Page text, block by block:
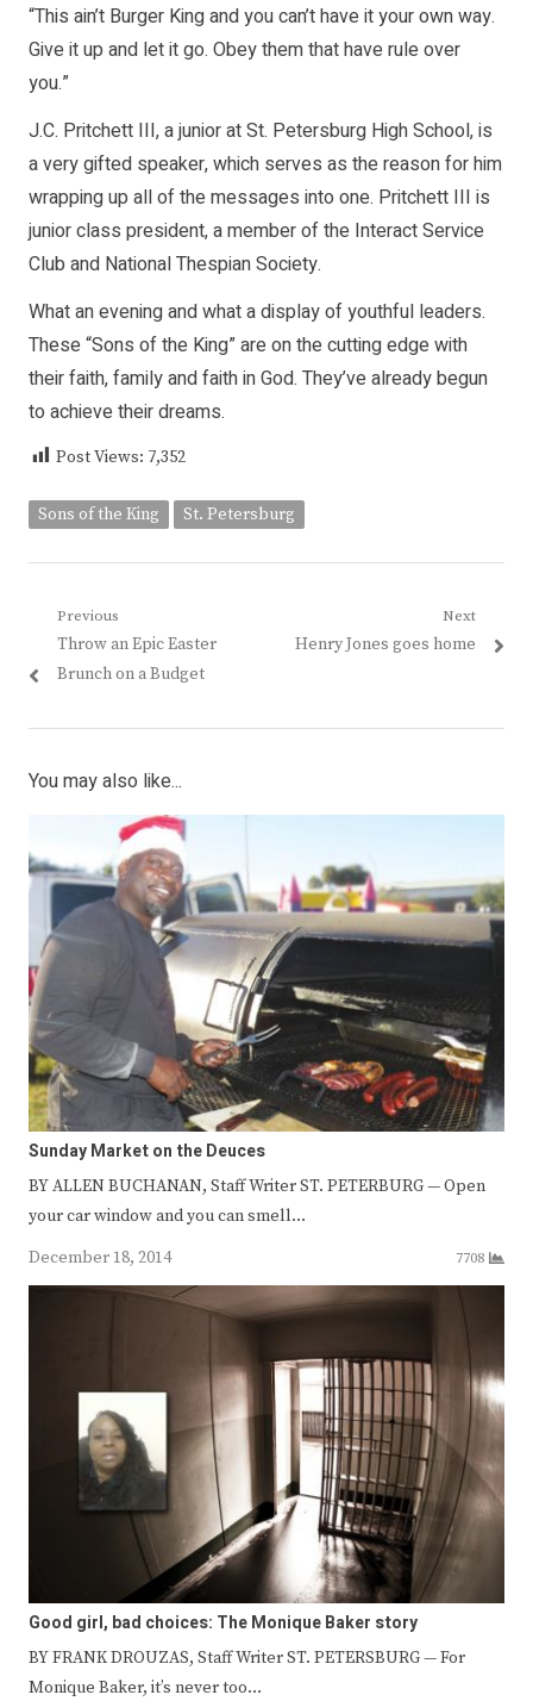
“This ain’t Burger King and you can’t have it your own way.
Give it up and let it go. Obey them that have rule over
you.”
J.C. Pritchett III, a junior at St. Petersburg High School, is
a very gifted speaker, which serves as the reason for him
wrapping up all of the messages into one. Pritchett III is
junior class president, a member of the Interact Service
Club and National Thespian Society.
What an evening and what a display of youthful leaders.
These “Sons of the King” are on the cutting edge with
their faith, family and faith in God. They’ve already begun
to achieve their dreams.
Post Views: 7,352
Sons of the King St. Petersburg
Post
navigation
Previous
Previous
post:
Throw an Epic Easter
Brunch on a Budget
Next
Next
Henry Jones goes home
You may also like...
Sunday Market on the Deuces
BY ALLEN BUCHANAN, Staff Writer ST. PETERBURG — Open
your car window and you can smell…
December 18, 2014
7708
Good girl, bad choices: The Monique Baker story
BY FRANK DROUZAS, Staff Writer ST. PETERSBURG — For
Monique Baker, it’s never too…